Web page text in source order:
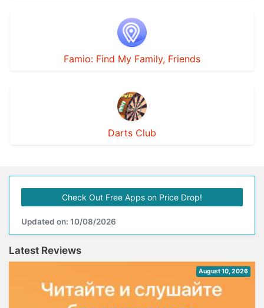
Famio: Find My Family, Friends
Darts Club
Check Out Free Apps on Price Drop!
Updated on: 10/08/2026
Latest Reviews
August 10, 2026